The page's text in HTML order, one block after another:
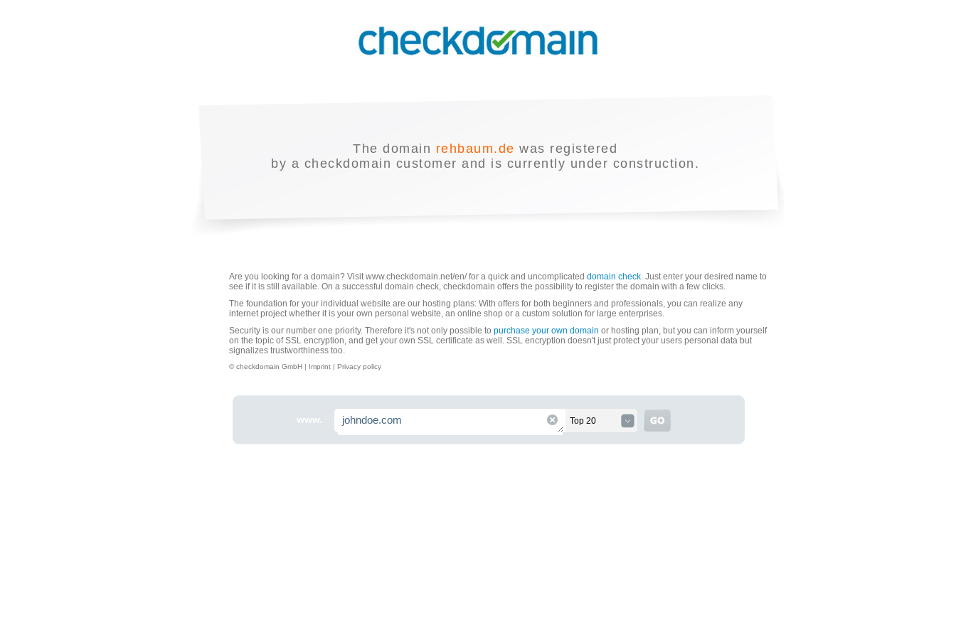
The domain rehbaum.de was registered
by a checkdomain customer and is currently under construction.
Are you looking for a domain? Visit www.checkdomain.net/en/ for a quick and uncomplicated domain check. Just enter your desired name to
see if it is still available. On a successful domain check, checkdomain offers the possibility to register the domain with a few clicks.
The foundation for your individual website are our hosting plans: With offers for both beginners and professionals, you can realize any
internet project whether it is your own personal website, an online shop or a custom solution for large enterprises.
Security is our number one priority. Therefore it's not only possible to purchase your own domain or hosting plan, but you can inform yourself
on the topic of SSL encryption, and get your own SSL certificate as well. SSL encryption doesn't just protect your users personal data but
signalizes trustworthiness too.
© checkdomain GmbH | Imprint | Privacy policy
www. Top 20